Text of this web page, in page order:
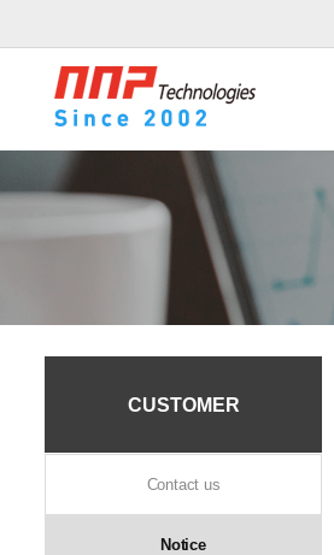
CUSTOMER
Contact us
Notice